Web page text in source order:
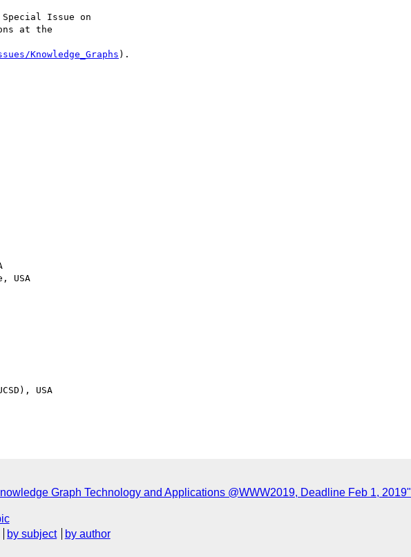
Issue on
at the
Knowledge_Graphs ).
USA
USA
Graph Technology and Applications @WWW2019, Deadline Feb 1, 2019"
by subject
by author